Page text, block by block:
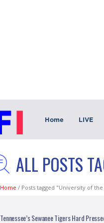
Home LIVE
ALL POSTS
Home / Posts tagged "University of
Tennessee’s Sewanee Tigers Hard